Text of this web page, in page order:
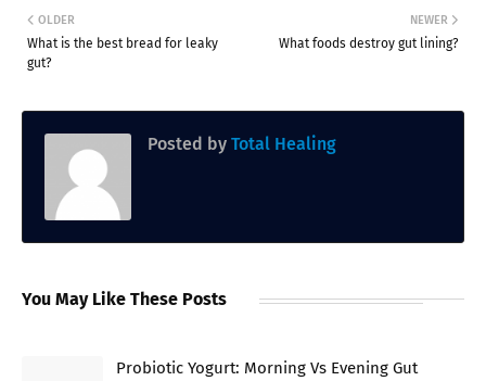
NEWER
What foods destroy gut lining?
OLDER
What is the best bread for leaky
gut?
Posted by Total Healing
You May Like These Posts
Probiotic Yogurt: Morning Vs Evening Gut